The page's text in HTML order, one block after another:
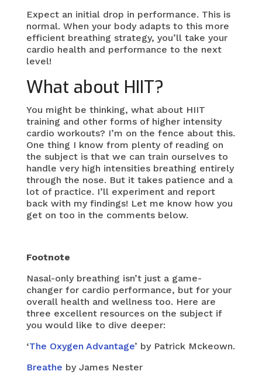
Expect an initial drop in performance. This is
normal. When your body adapts to this more
efficient breathing strategy, you’ll take your
cardio health and performance to the next
level!
What about HIIT?
You might be thinking, what about HIIT
training and other forms of higher intensity
cardio workouts? I’m on the fence about this.
One thing I know from plenty of reading on
the subject is that we can train ourselves to
handle very high intensities breathing entirely
through the nose. But it takes patience and a
lot of practice. I’ll experiment and report
back with my findings! Let me know how you
get on too in the comments below.
Footnote
Nasal-only breathing isn’t just a game-
changer for cardio performance, but for your
overall health and wellness too. Here are
three excellent resources on the subject if
you would like to dive deeper:
‘The Oxygen Advantage’ by Patrick Mckeown.
Breathe by James Nester